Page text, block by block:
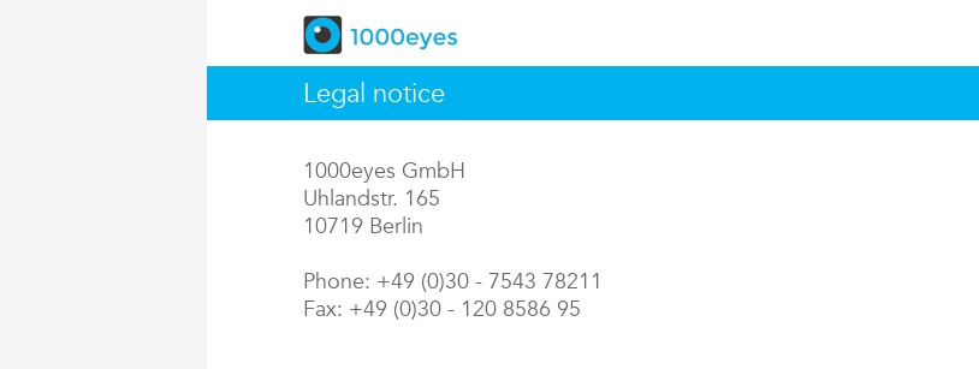
Legal notice
1000eyes GmbH
Uhlandstr. 165
10719 Berlin
Phone: +49 (0)30 - 7543 78211
Fax: +49 (0)30 - 120 8586 95